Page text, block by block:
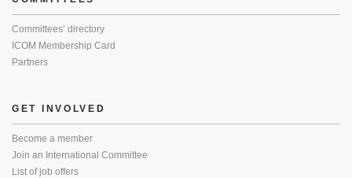
Committees’ directory
ICOM Membership Card
Partners
GET INVOLVED
Become a member
Join an International Committee
List of job offers